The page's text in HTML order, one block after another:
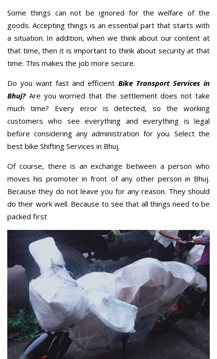
Some things can not be ignored for the welfare of the
goods. Accepting things is an essential part that starts with
a situation. In addition, when we think about our content at
that time, then it is important to think about security at that
time. This makes the job more secure.
Do you want fast and efficient Bike Transport Services in
Bhuj?Are you worried that the settlement does not take
much time? Every error is detected, so the working
customers who see everything and everything is legal
before considering any administration for you. Select the
best bike Shifting Services in Bhuj.
Of course, there is an exchange between a person who
moves his promoter in front of any other person in Bhuj.
Because they do not leave you for any reason. They should
do their work well. Because to see that all things need to be
packed first